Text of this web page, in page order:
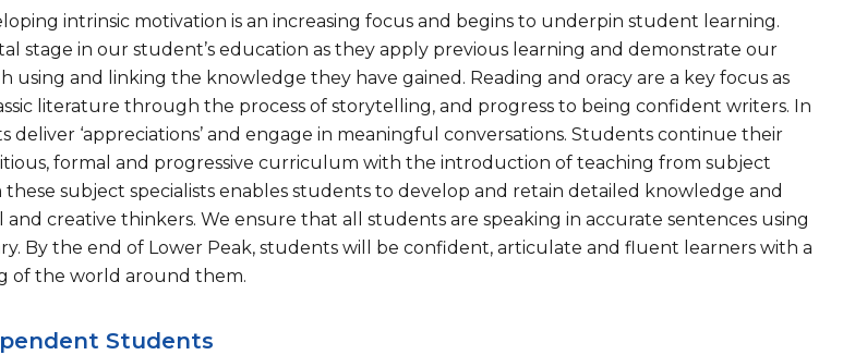
intrinsic motivation is an increasing focus and begins to underpin student learning.
stage in our student’s education as they apply previous learning and demonstrate our
using and linking the knowledge they have gained. Reading and oracy are a key focus as
literature through the process of storytelling, and progress to being confident writers. In
deliver ‘appreciations’ and engage in meaningful conversations. Students continue their
formal and progressive curriculum with the introduction of teaching from subject
these subject specialists enables students to develop and retain detailed knowledge and
creative thinkers. We ensure that all students are speaking in accurate sentences using
By the end of Lower Peak, students will be confident, articulate and fluent learners with a
of the world around them.
Students